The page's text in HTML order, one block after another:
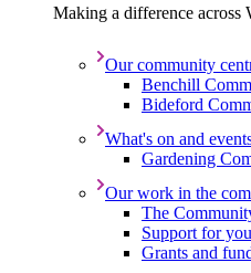
Making a difference across
Our community
Benchill
Bideford
What's on and
Gardening
Our work in the
The
Support for
Grants and